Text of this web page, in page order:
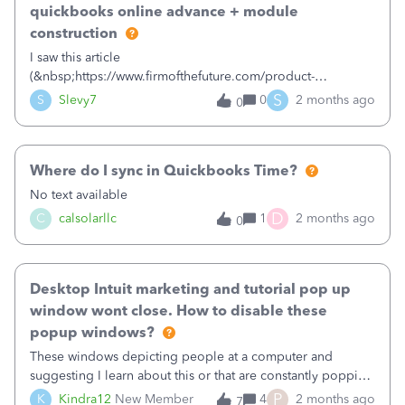
methodsAutomation tools like Zapier or MakeAny
developers experienced with Sri Lankan SMS
gatewaysThanks.&nbsp;
S Slevy7
quickbooks online advance + module
construction
I saw this article
(&nbsp;https://www.firmofthefuture.com/product-
update/quickbooks-online-advanced-special-offers/&nbsp;
) and wanted to know if anyone has tried
0 0 S 2 months ago
C calsolarllc
Where do I sync in Quickbooks Time?
No text available
0
1 D 2 months ago
K Kindra12 New Member
Desktop Intuit marketing and tutorial pop up
window wont close. How to disable these
popup windows?
These windows depicting people at a computer and
suggesting I learn about this or that are constantly popping
up while I am trying to work. The pop up window blocks
7 4 P 2 months ago